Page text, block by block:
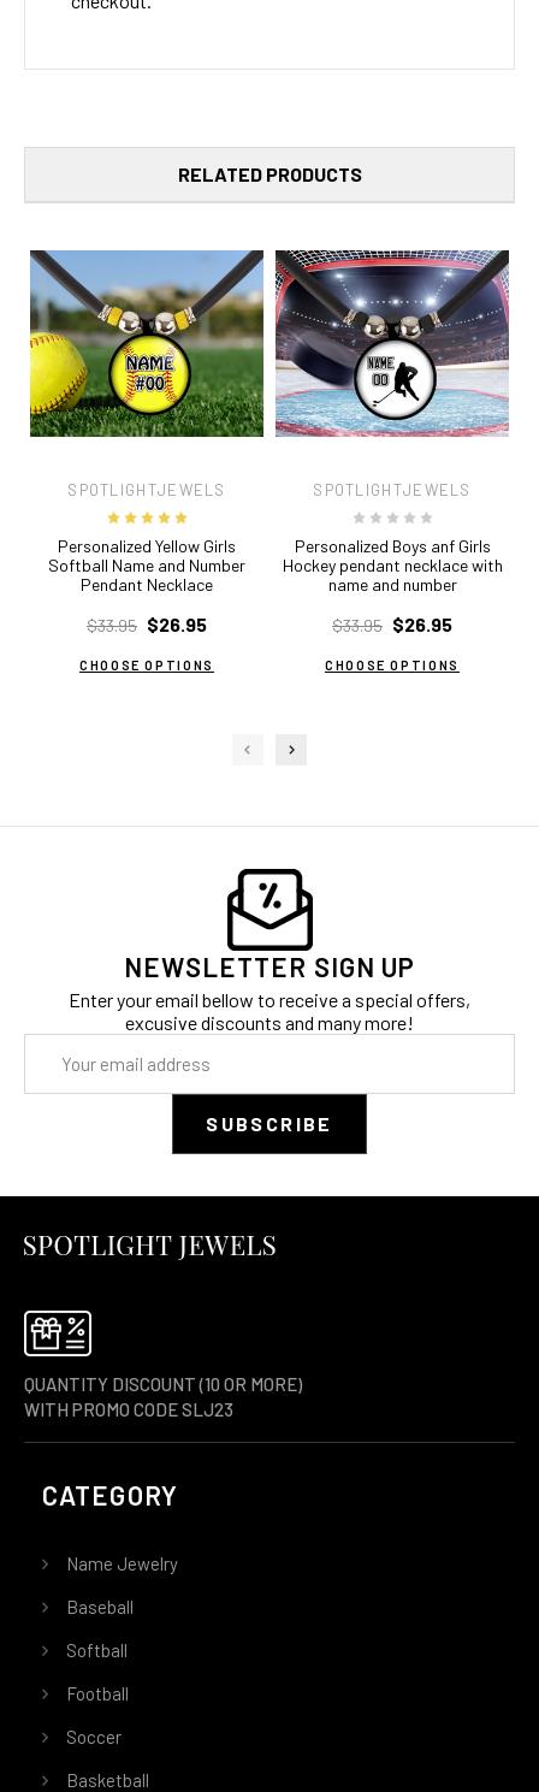
RELATED PRODUCTS
SPOTLIGHTJEWELS
Personalized Yellow Girls
Softball Name and Number
Pendant Necklace
$33.95 $26.95
CHOOSE OPTIONS
SPOTLIGHTJEWELS
Personalized Boys anf Girls
Hockey pendant necklace with
name and number
$33.95 $26.95
CHOOSE OPTIONS
NEWSLETTER SIGN UP
Enter your email bellow to receive a special offers,
excusive discounts and many more!
Address
QUANTITY DISCOUNT (10 OR MORE)
WITH PROMO CODE SLJ23
CATEGORY
Name Jewelry
Baseball
Softball
Football
Soccer
Basketball